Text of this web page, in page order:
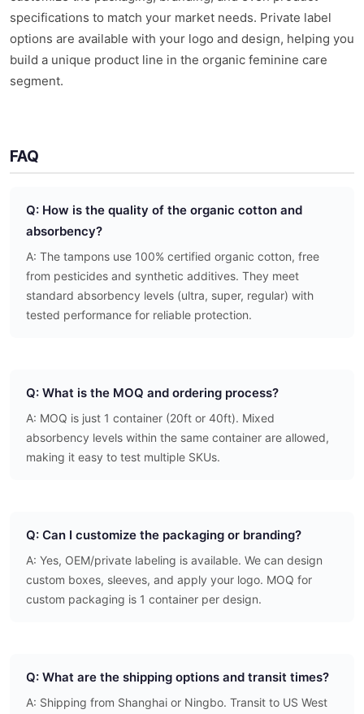
specifications to match your market needs. Private label
options are available with your logo and design, helping you
build a unique product line in the organic feminine care
segment.
FAQ
Q: How is the quality of the organic cotton and
absorbency?
A: The tampons use 100% certified organic cotton, free
from pesticides and synthetic additives. They meet
standard absorbency levels (ultra, super, regular) with
tested performance for reliable protection.
Q: What is the MOQ and ordering process?
A: MOQ is just 1 container (20ft or 40ft). Mixed
absorbency levels within the same container are allowed,
making it easy to test multiple SKUs.
Q: Can I customize the packaging or branding?
A: Yes, OEM/private labeling is available. We can design
custom boxes, sleeves, and apply your logo. MOQ for
custom packaging is 1 container per design.
Q: What are the shipping options and transit times?
A: Shipping from Shanghai or Ningbo. Transit to US West